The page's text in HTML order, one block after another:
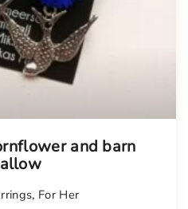
and barn
, For Her